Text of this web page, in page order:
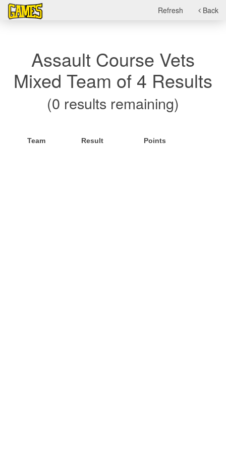
Refresh Back
Assault Course Vets
Mixed Team of 4 Results
(0 results remaining)
Team Result Points